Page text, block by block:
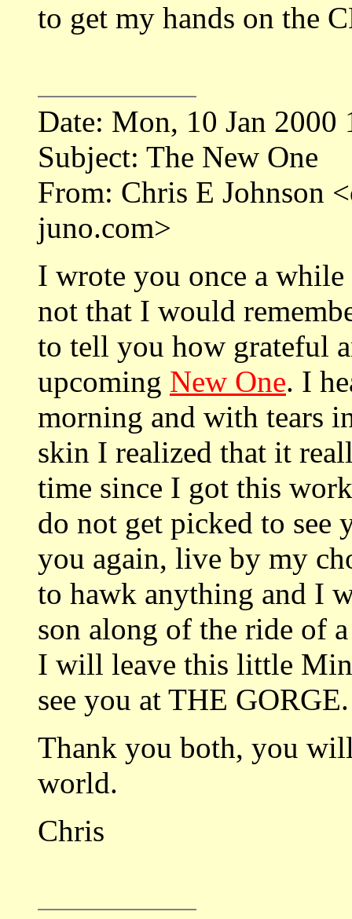
to get my hands on the
Date: Mon, 10 Jan 2000
Subject: The New One
From: Chris E Johnson
juno.com>
I wrote you once a
not that I would
to tell you how grateful
upcoming New One. I
morning and with tears
skin I realized that it
time since I got this
do not get picked to
you again, live by my
to hawk anything and I
son along of the ride of
I will leave this little
see you at THE GORGE.
Thank you both, you
world.
Chris